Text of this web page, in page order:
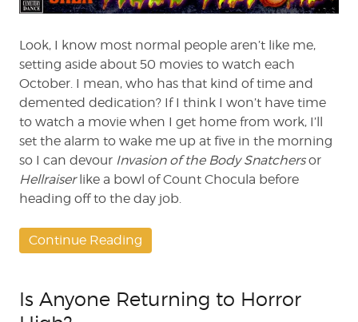
Movie
Halloween
Night
Look, I know most normal people aren’t like me,
setting aside about 50 movies to watch each
October. I mean, who has that kind of time and
demented dedication? If I think I won’t have time
to watch a movie when I get home from work, I’ll
set the alarm to wake me up at five in the morning
so I can devour Invasion of the Body Snatchersor
Hellraiserlike a bowl of Count Chocula before
heading off to the day job.
Continue Reading
Is Anyone Returning to Horror